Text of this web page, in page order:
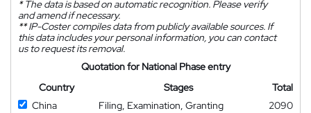
*The data is based on automatic recognition. Please verify
and amend if necessary.
**IP-Coster compiles data from publicly available sources. If
this data includes your personal information, you can contact
us to request its removal.
Quotation for National Phase entry
Country
Stages
Total
China
Filing, Examination, Granting
2090